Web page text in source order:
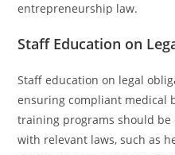
entrepreneurship law.
Staff Education on
Staff education on legal
ensuring compliant medical
training programs should
with relevant laws, such as